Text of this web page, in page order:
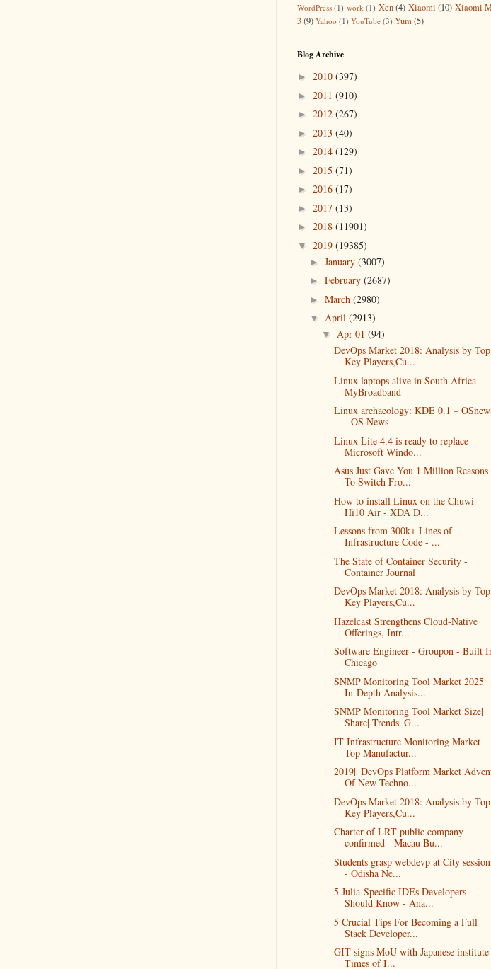
WordPress (1) work (1) Xen (4) Xiaomi (10) Xiaomi
3(9) Yahoo (1) YouTube (3) Yum(5)
Blog Archive
► 2010 (397)
► 2011 (910)
► 2012 (267)
► 2013 (40)
► 2014 (129)
► 2015 (71)
► 2016 (17)
► 2017 (13)
► 2018 (11901)
▼ 2019 (19385)
► January (3007)
► February (2687)
► March (2980)
▼ April (2913)
▼ Apr 01 (94)
DevOps Market 2018: Analysis by Top
Key Players,Cu...
Linux laptops alive in South Africa -
MyBroadband
Linux archaeology: KDE 0.1 –
- OS News
Linux Lite 4.4 is ready to replace
Microsoft Windo...
Asus Just Gave You 1 Million Reasons
To Switch Fro...
How to install Linux on the Chuwi
Hi10 Air - XDA D...
Lessons from 300k+ Lines of
Infrastructure Code - ...
The State of Container Security -
Container Journal
DevOps Market 2018: Analysis by Top
Key Players,Cu...
Hazelcast Strengthens Cloud-Native
Offerings, Intr...
Software Engineer - Groupon - Built
Chicago
SNMP Monitoring Tool Market 2025
In-Depth Analysis...
SNMP Monitoring Tool Market Size|
Share| Trends| G...
IT Infrastructure Monitoring Market
Top Manufactur...
2019|| DevOps Platform Market
Of New Techno...
DevOps Market 2018: Analysis by Top
Key Players,Cu...
Charter of LRT public company
confirmed - Macau Bu...
Students grasp webdevp at City session
- Odisha Ne...
5 Julia-Specific IDEs Developers
Should Know - Ana...
5 Crucial Tips For Becoming a Full
Stack Developer...
GIT signs MoU with Japanese
Times of I...